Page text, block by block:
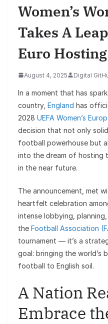
Women’s
Takes A
Euro
August 4, 2025 Digital
In a moment that has
country, England has
2028 UEFA Women’s
decision that not only
football powerhouse but
into the dream of hosting
in the near future.
The announcement, met
heartfelt celebration
intense lobbying,
the Football Association
tournament — it’s a
goal: bringing the world’s
football to English soil.
A Nation
Embrace